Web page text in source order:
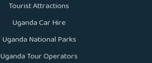
Tourist Attractions
Uganda Car Hire
Uganda National Parks
Uganda Tour Operators